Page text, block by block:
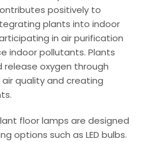
positively to
plants into indoor
in air purification
indoor pollutants. Plants
oxygen through
quality and creating
floor lamps are designed
options such as LED bulbs.